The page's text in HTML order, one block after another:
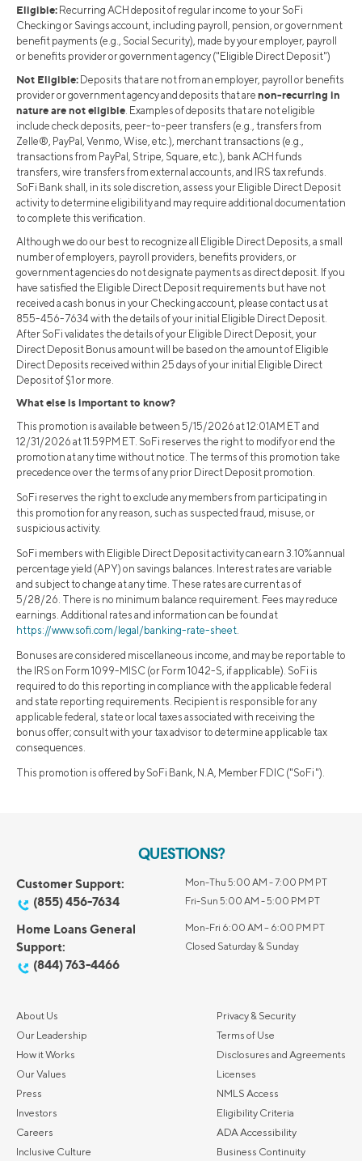
Eligible: Recurring ACH deposit of regular income to your SoFi
Checking or Savings account, including payroll, pension, or government
benefit payments (e.g., Social Security), made by your employer, payroll
or benefits provider or government agency ("Eligible Direct Deposit")
Not Eligible: Deposits that are not from an employer, payroll or benefits
provider or government agency and deposits that are non-recurring in
nature are not eligible . Examples of deposits that are not eligible
include check deposits, peer-to-peer transfers (e.g., transfers from
Zelle®, PayPal, Venmo, Wise, etc.), merchant transactions (e.g.,
transactions from PayPal, Stripe, Square, etc.), bank ACH funds
transfers, wire transfers from external accounts, and IRS tax refunds.
SoFi Bank shall, in its sole discretion, assess your Eligible Direct Deposit
activity to determine eligibility and may require additional documentation
to complete this verification.
Although we do our best to recognize all Eligible Direct Deposits, a small
number of employers, payroll providers, benefits providers, or
government agencies do not designate payments as direct deposit. If you
have satisfied the Eligible Direct Deposit requirements but have not
received a cash bonus in your Checking account, please contact us at
855-456-7634 with the details of your initial Eligible Direct Deposit.
After SoFi validates the details of your Eligible Direct Deposit, your
Direct Deposit Bonus amount will be based on the amount of Eligible
Direct Deposits received within 25 days of your initial Eligible Direct
Deposit of $1 or more.
What else is important to know?
This promotion is available between 5/15/2026 at 12:01AM ET and
12/31/2026 at 11:59PM ET. SoFi reserves the right to modify or end the
promotion at any time without notice. The terms of this promotion take
precedence over the terms of any prior Direct Deposit promotion.
SoFi reserves the right to exclude any members from participating in
this promotion for any reason, such as suspected fraud, misuse, or
suspicious activity.
SoFi members with Eligible Direct Deposit activity can earn 3.10% annual
percentage yield (APY) on savings balances. Interest rates are variable
and subject to change at any time. These rates are current as of
5/28/26. There is no minimum balance requirement. Fees may reduce
earnings. Additional rates and information can be found at
https://www.sofi.com/legal/banking-rate-sheet.
Bonuses are considered miscellaneous income, and may be reportable to
the IRS on Form 1099-MISC (or Form 1042-S, if applicable). SoFi is
required to do this reporting in compliance with the applicable federal
and state reporting requirements. Recipient is responsible for any
applicable federal, state or local taxes associated with receiving the
bonus offer; consult with your tax advisor to determine applicable tax
consequences.
This promotion is offered by SoFi Bank, N.A, Member FDIC ("SoFi").
QUESTIONS?
Customer Support:
(855) 456-7634
Mon-Thu 5:00 AM - 7:00 PM PT
Fri-Sun 5:00 AM - 5:00 PM PT
Home Loans General
Support:
(844) 763-4466
Mon-Fri 6:00 AM – 6:00 PM PT
Closed Saturday & Sunday
About Us
Our Leadership
How it Works
Our Values
Press
Investors
Careers
Inclusive Culture
Privacy & Security
Terms of Use
Disclosures and Agreements
Licenses
NMLS Access
Eligibility Criteria
ADA Accessibility
Business Continuity